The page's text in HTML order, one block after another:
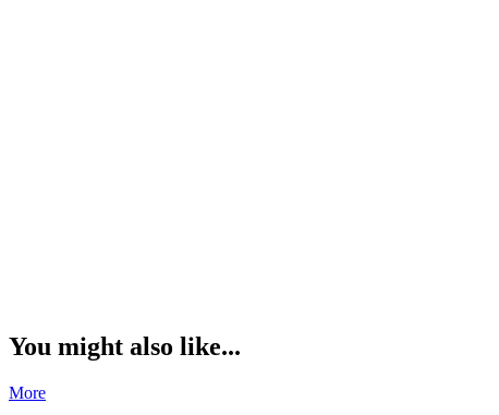
You might also like...
More